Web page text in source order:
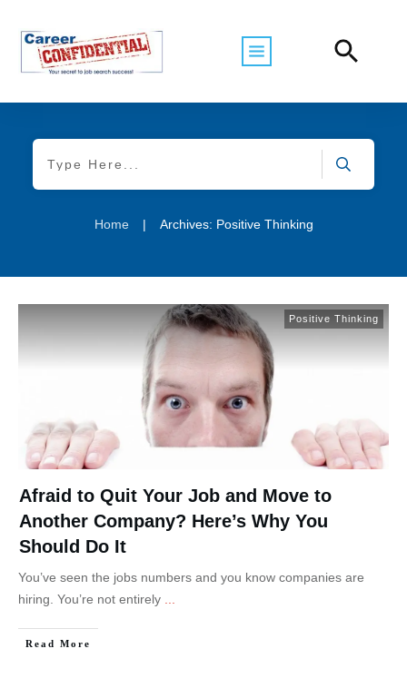
Home | Archives: Positive Thinking
Positive Thinking
Afraid to Quit Your Job and Move to
Another Company? Here’s Why You
Should Do It
You’ve seen the jobs numbers and you know companies are
hiring. You’re not entirely
Read More